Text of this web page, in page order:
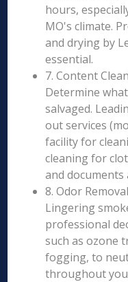
hours,
MO's climate.
and drying by
essential.
7. Content
Determine
salvaged.
out services
facility for
cleaning for
and documents
8. Odor
Lingering
professional
such as ozone
fogging, to
throughout